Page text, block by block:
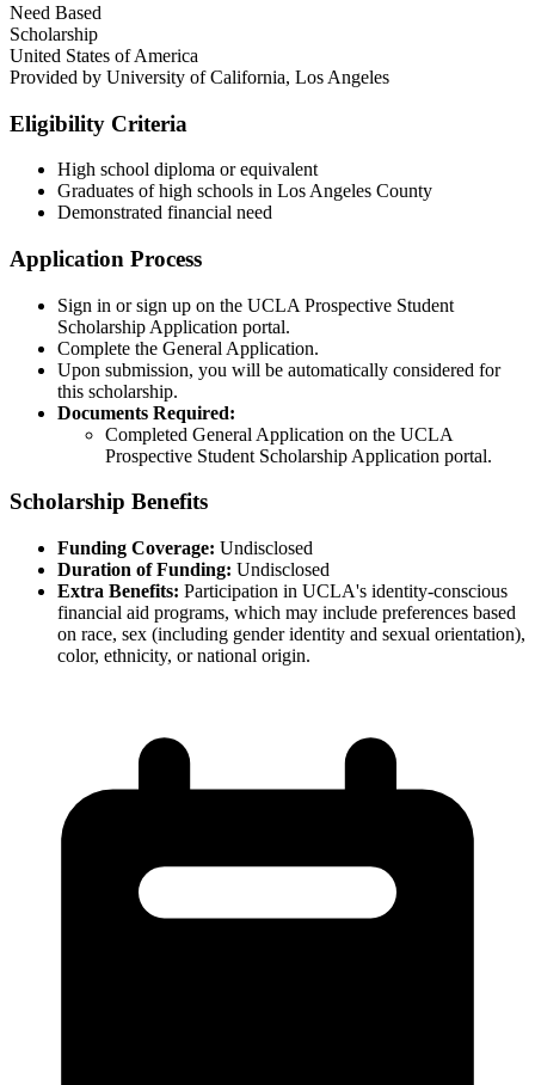
Need Based
Scholarship
United States of America
Provided by University of California, Los Angeles
Eligibility Criteria
High school diploma or equivalent
Graduates of high schools in Los Angeles County
Demonstrated financial need
Application Process
Sign in or sign up on the UCLA Prospective Student
Scholarship Application portal.
Complete the General Application.
Upon submission, you will be automatically considered for
this scholarship.​
Documents Required:
Completed General Application on the UCLA
Prospective Student Scholarship Application portal.​
Scholarship Benefits
Funding Coverage: Undisclosed
Duration of Funding: Undisclosed
Extra Benefits: Participation in UCLA's identity-conscious
financial aid programs, which may include preferences based
on race, sex (including gender identity and sexual orientation),
color, ethnicity, or national origin.